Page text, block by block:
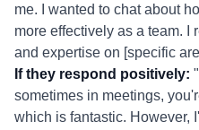
me. I wanted to chat about
more effectively as a team. I
and expertise on [specific
If they respond positively:
sometimes in meetings,
which is fantastic. However,